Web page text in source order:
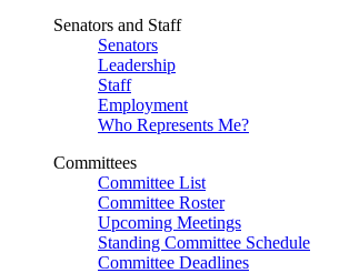
Senators and Staff
Senators
Leadership
Staff
Employment
Who Represents Me?
Committees
Committee List
Committee Roster
Upcoming Meetings
Standing Committee Schedule
Committee Deadlines